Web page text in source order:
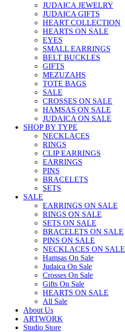
JUDAICA JEWELRY
JUDAICA GIFTS
HEART COLLECTION
HEARTS ON SALE
EYES
SMALL EARRINGS
BELT BUCKLES
GIFTS
MEZUZAHS
TOTE BAGS
SALE
CROSSES ON SALE
HAMSAS ON SALE
JUDAICA ON SALE
SHOP BY TYPE
NECKLACES
RINGS
CLIP EARRINGS
EARRINGS
PINS
BRACELETS
SETS
SALE
EARRINGS ON SALE
RINGS ON SALE
SETS ON SALE
BRACELETS ON SALE
PINS ON SALE
NECKLACES ON SALE
Hamsas On Sale
Judaica On Sale
Crosses On Sale
Gifts On Sale
HEARTS ON SALE
All Sale
About Us
ARTWORK
Studio Store